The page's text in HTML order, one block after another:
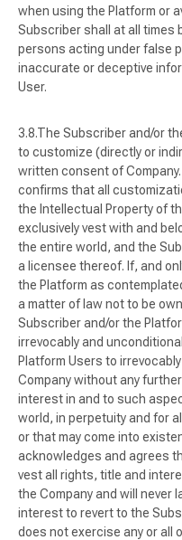
when using the Platform or
Subscriber shall at all times
persons acting under false
inaccurate or deceptive
User.
The Subscriber and/or
to customize (directly or
written consent of
confirms that all
the Intellectual Property of
exclusively vest with and
the entire world, and the
a licensee thereof. If, and
the Platform as
a matter of law not to be
Subscriber and/or the
irrevocably and
Platform Users to
Company without any
interest in and to such
world, in perpetuity and for
or that may come into
acknowledges and agrees
vest all rights, title and
the Company and will never
interest to revert to the
does not exercise any or all